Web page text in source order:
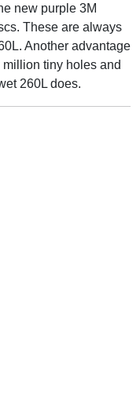
new purple 3M
These are always
Another advantage
tiny holes and
260L does.